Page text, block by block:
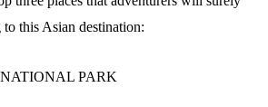
this Asian destination:
PARK